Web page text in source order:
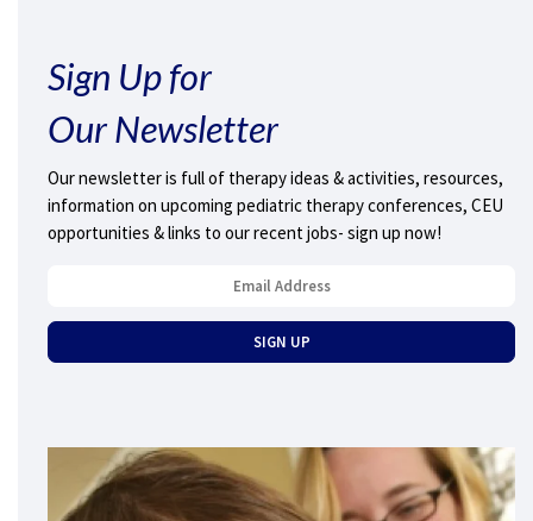
Sign Up for
Our Newsletter
Our newsletter is full of therapy ideas & activities, resources,
information on upcoming pediatric therapy conferences, CEU
opportunities & links to our recent jobs- sign up now!